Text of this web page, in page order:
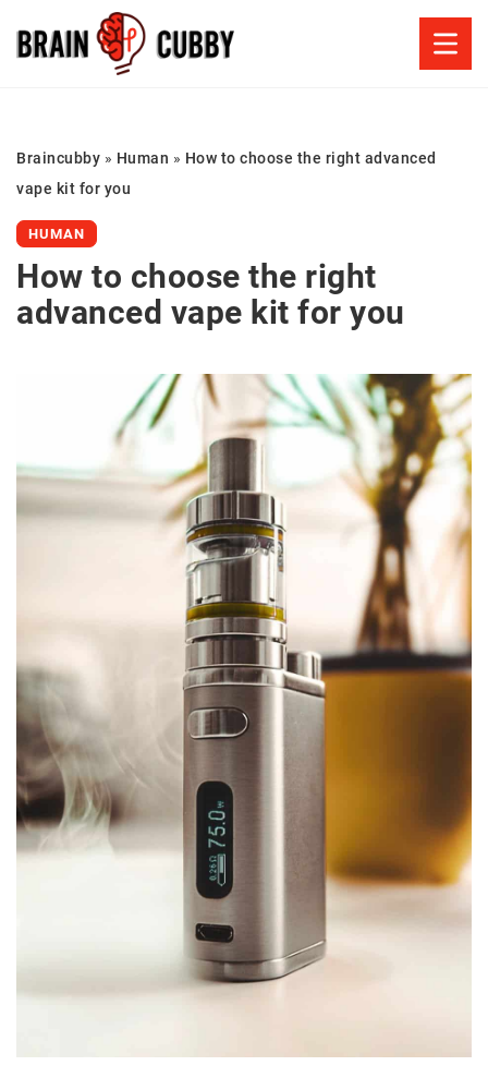
Braincubby » Human » How to choose the right advanced
vape kit for you
HUMAN
How to choose the right
advanced vape kit for you